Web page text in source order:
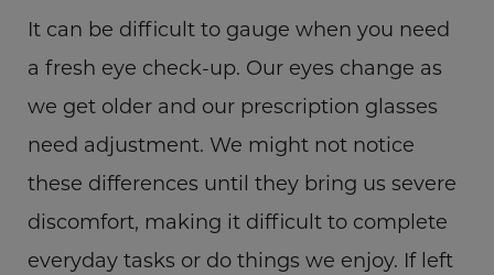
It can be difficult to gauge when you need
a fresh eye check-up. Our eyes change as
we get older and our prescription glasses
need adjustment. We might not notice
these differences until they bring us severe
discomfort, making it difficult to complete
everyday tasks or do things we enjoy. If left